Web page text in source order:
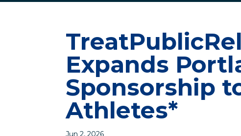
Expands
Sponsorship
Athletes*
Jun 2, 2026